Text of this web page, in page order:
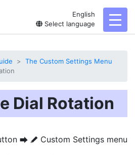
English
Select language
The Custom Settings Menu
Dial Rotation
U A Custom Settings menu